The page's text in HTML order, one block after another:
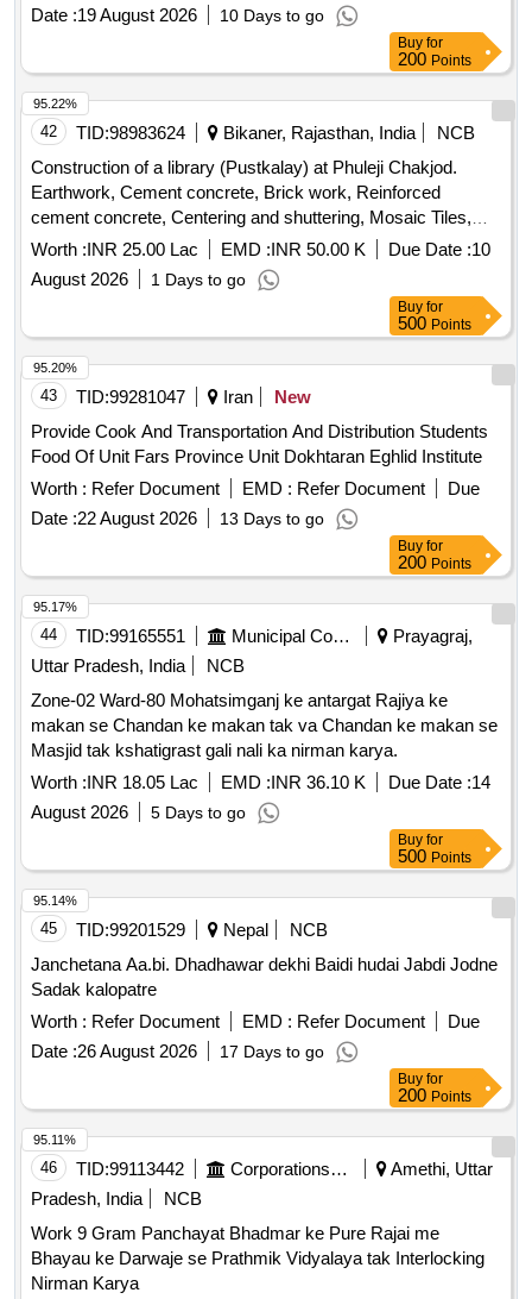
Date :19 August 2026 10 Days to go
Buy for
200 Points
42 TID:98983624 Bikaner, Rajasthan, India
NCB
Construction of a library (Pustkalay) at Phuleji Chakjod.
Earthwork, Cement concrete, Brick work, Reinforced
cement concrete, Centering and shuttering, Mosaic Tiles,
Plaster, Acrylic Smooth exterior paint, Wall painting, Steel
glazed doors, PVC pipes, Electrical wiring, Enamel painting,
Furniture, Computers, Chairs, Water storage tank, Almirah,
Worth :INR 25.00 Lac EMD :INR 50.00 K Due Date :10
August 2026
1 Days to go
95.22%
Buy for
500 Points
43 TID:99281047 Iran
New
Provide Cook And Transportation And Distribution Students
Food Of Unit Fars Province Unit Dokhtaran Eghlid Institute
Worth : Refer Document EMD : Refer Document
Due
Date :22 August 2026 13 Days to go
95.20%
Buy for
200 Points
44 TID:99165551 Municipal Corporations
Prayagraj,
Uttar Pradesh, India
NCB
Zone-02 Ward-80 Mohatsimganj ke antargat Rajiya ke
makan se Chandan ke makan tak va Chandan ke makan se
Masjid tak kshatigrast gali nali ka nirman karya.
Worth :INR 18.05 Lac EMD :INR 36.10 K Due Date :14
August 2026
5 Days to go
95.17%
Buy for
500 Points
45 TID:99201529 Nepal
NCB
Janchetana Aa.bi. Dhadhawar dekhi Baidi hudai Jabdi Jodne
Sadak kalopatre
Worth : Refer Document EMD : Refer Document
Due
Date :26 August 2026 17 Days to go
95.14%
Buy for
200 Points
46 TID:99113442 Corporations/ Assoc/ Chambers/ Govt Agencies
Amethi, Uttar
Pradesh, India
NCB
Work 9 Gram Panchayat Bhadmar ke Pure Rajai me
Bhayau ke Darwaje se Prathmik Vidyalaya tak Interlocking
Nirman Karya
95.11%